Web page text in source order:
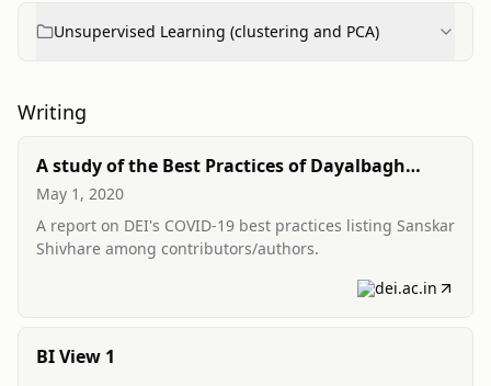
Unsupervised Learning (clustering and PCA)
Writing
A study of the Best Practices of Dayalbagh
Educational Institute for COVID-19
(contributor)
May 1, 2020
A report on DEI's COVID-19 best practices listing Sanskar
Shivhare among contributors/authors.
dei.ac.in
BI View 1